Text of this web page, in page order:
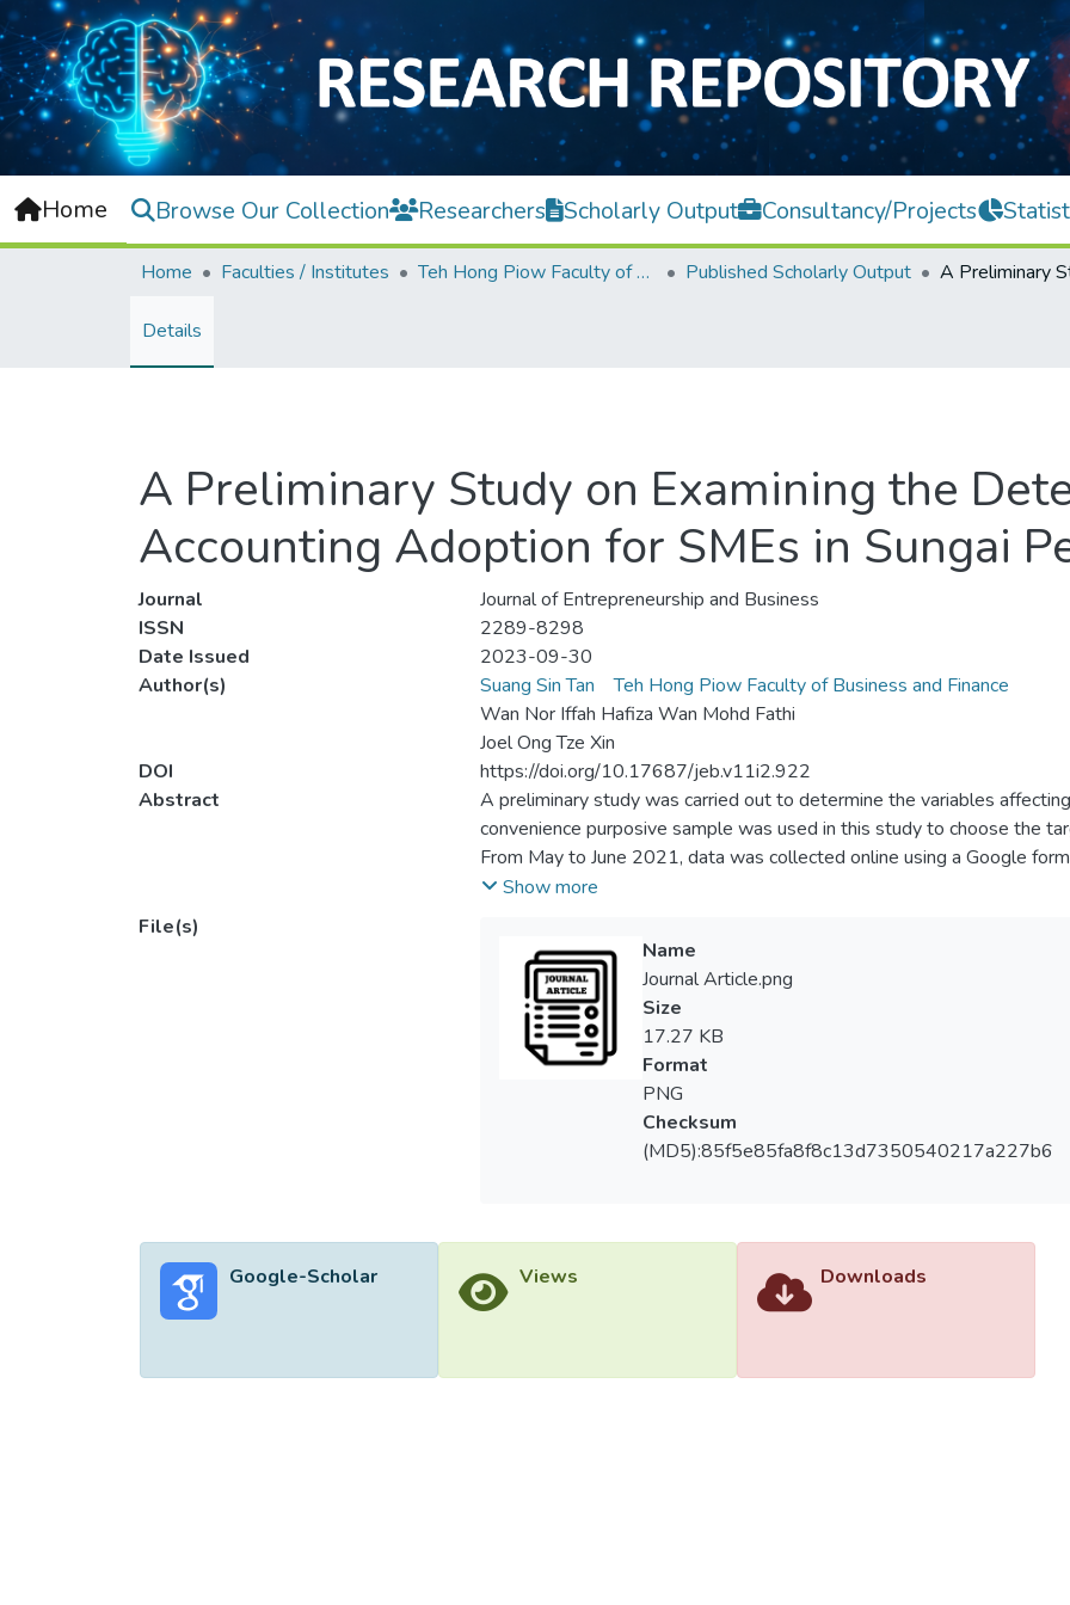
Home Browse Our Collection Researchers Scholarly Output Consultancy/Projects
Home Faculties / Institutes Teh Hong Piow Faculty of Business and Finance Published Scholarly Output
Details
A Preliminary Study on Examining the
Accounting Adoption for SMEs in Sungai
Journal
Journal of Entrepreneurship and Business
ISSN
2289-8298
Date Issued
2023-09-30
Author(s)
Suang Sin Tan
Teh Hong Piow Faculty of Business and Finance
Wan Nor Iffah Hafiza Wan Mohd Fathi
Joel Ong Tze Xin
DOI
https://doi.org/10.17687/jeb.v11i2.922
Abstract
A preliminary study was carried out to determine the variables
convenience purposive sample was used in this study to choose the
From May to June 2021, data was collected online using a Google
the 100 Google forms that were disseminated. Pearson’s correlation
enterprises was significantly influenced by cost and security.
targeted for intense cloud accounting promotion in order to take
security. This will increase awareness of the benefits of cloud
digital business. Due to the nature of this study, the findings are not
comprehensive study in Malaysia on cloud adoption should be
Show more
File(s)
Name
Journal Article.png
Size
17.27 KB
Format
PNG
Checksum
(MD5):85f5e85fa8f8c13d7350540217a227b6
Google-Scholar Views Downloads